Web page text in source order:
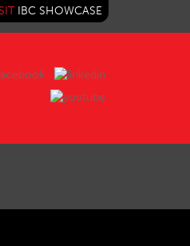
IBC SHOWCASE